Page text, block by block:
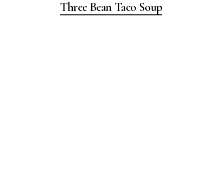
Three Bean Taco Soup